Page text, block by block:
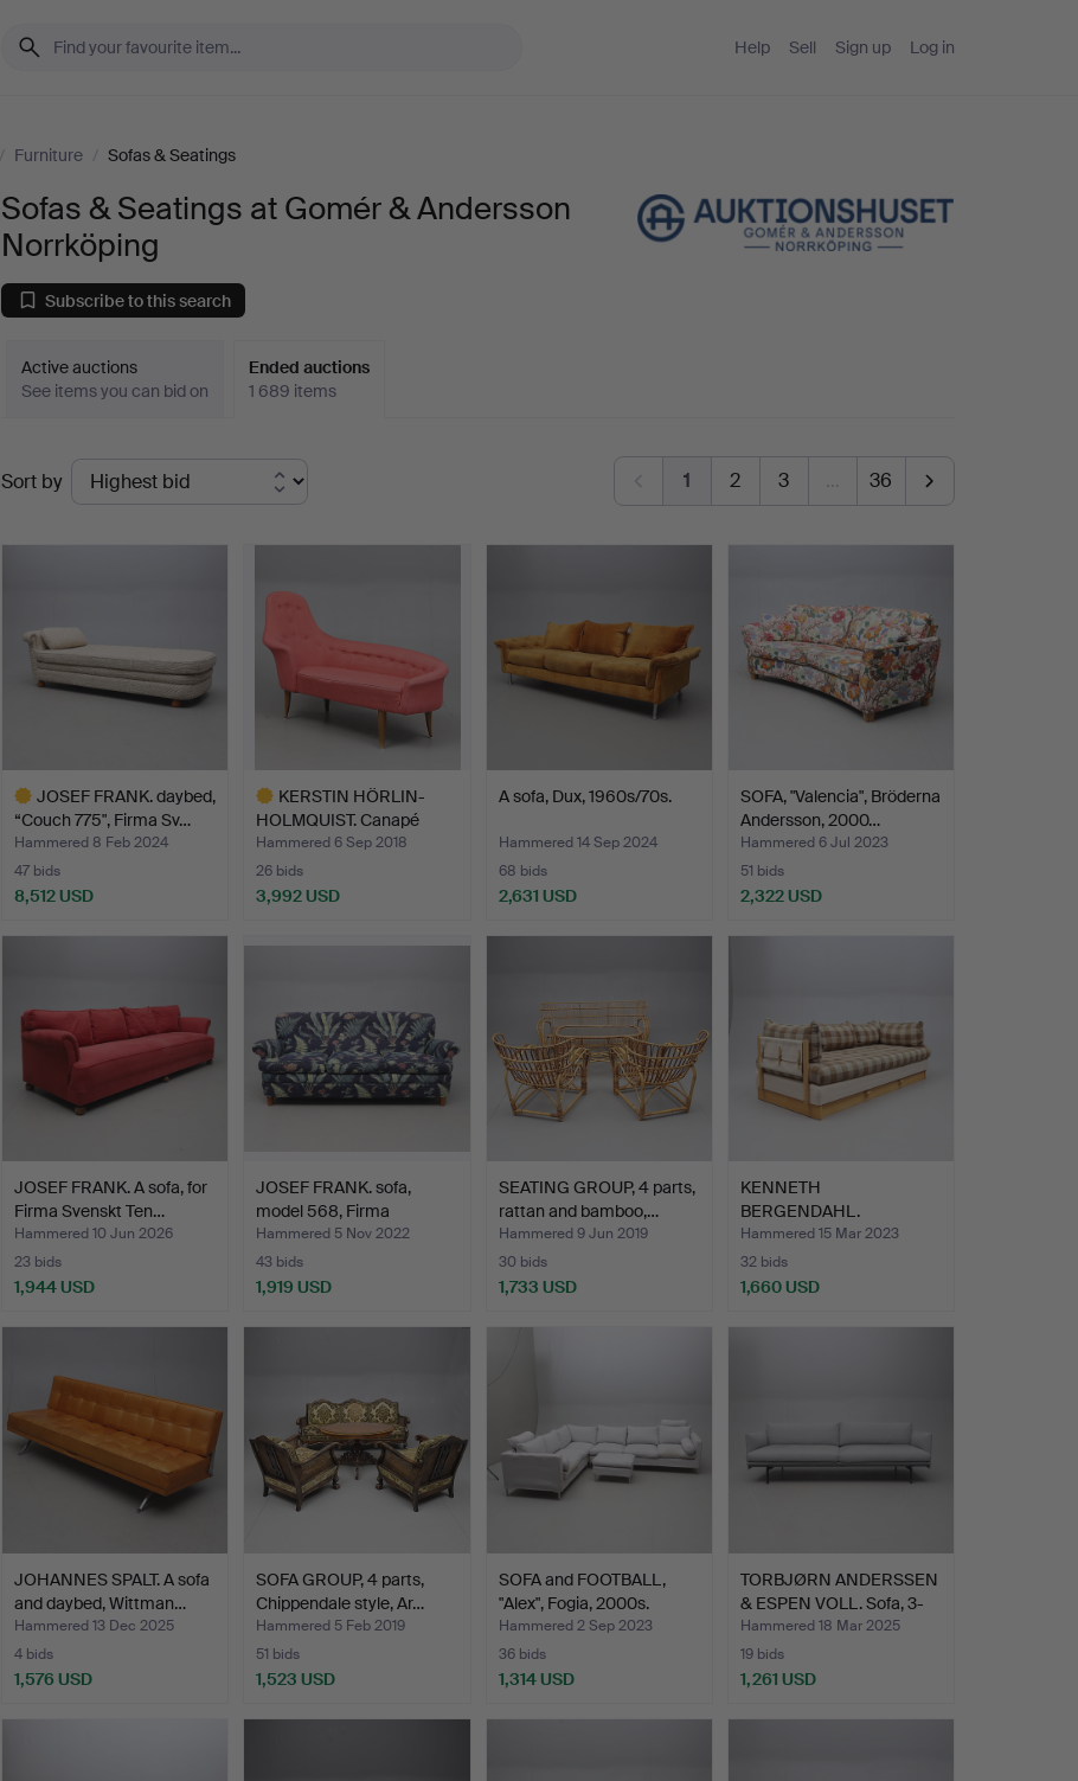
Help Sell Sign up Log in
/ Furniture / Sofas & Seatings
Sofas & Seatings at Gomér & Andersson
Norrköping
Subscribe to this search
Active auctions
See items you can bid on
Ended auctions
1 689 items
Ended
auctions
Sort by 1 2 3 … 36
JOSEF FRANK. daybed,
“Couch 775", Firma Sv…
Hammered 8 Feb 2024
47 bids
8,512 USD
KERSTIN HÖRLIN-
HOLMQUIST. Canapé
"Lustgård…
Hammered 6 Sep 2018
26 bids
3,992 USD
A sofa, Dux, 1960s/70s.
Hammered 14 Sep 2024
68 bids
2,631 USD
SOFA, "Valencia", Bröderna
Andersson, 2000…
Hammered 6 Jul 2023
51 bids
2,322 USD
JOSEF FRANK. A sofa, for
Firma Svenskt Ten…
Hammered 10 Jun 2026
23 bids
1,944 USD
JOSEF FRANK. sofa,
model 568, Firma
Svensk…
Hammered 5 Nov 2022
43 bids
1,919 USD
SEATING GROUP, 4 parts,
rattan and bamboo,…
Hammered 9 Jun 2019
30 bids
1,733 USD
KENNETH
BERGENDAHL.
daybed/sofa, "Junker",…
Hammered 15 Mar 2023
32 bids
1,660 USD
JOHANNES SPALT. A sofa
and daybed, Wittman…
Hammered 13 Dec 2025
4 bids
1,576 USD
SOFA GROUP, 4 parts,
Chippendale style, Ar…
Hammered 5 Feb 2019
51 bids
1,523 USD
SOFA and FOOTBALL,
"Alex", Fogia, 2000s.
Hammered 2 Sep 2023
36 bids
1,314 USD
TORBJØRN ANDERSSEN
& ESPEN VOLL. Sofa, 3-
s…
Hammered 18 Mar 2025
19 bids
1,261 USD